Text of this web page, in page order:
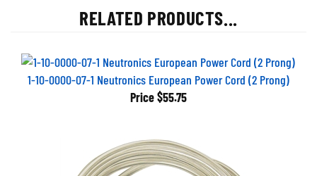
RELATED PRODUCTS...
1-10-0000-07-1 Neutronics European Power Cord (2 Prong)
Price $55.75